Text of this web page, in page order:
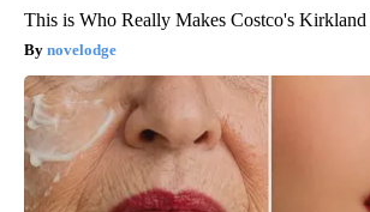
This is Who Really Makes Costco's Kirkland
novelodge